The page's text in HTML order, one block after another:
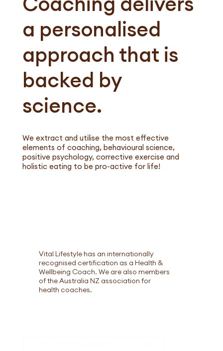
a personalised
approach that is
backed by
science.
We extract and utilise the most effective
elements of coaching, behavioural science,
positive psychology, corrective exercise​ and
holistic eating to be pro-active for life!
Vital Lifestyle has an internationally
recognised certification as a Health &
Wellbeing Coach. We are also members
of the Australia NZ association for
health coaches.